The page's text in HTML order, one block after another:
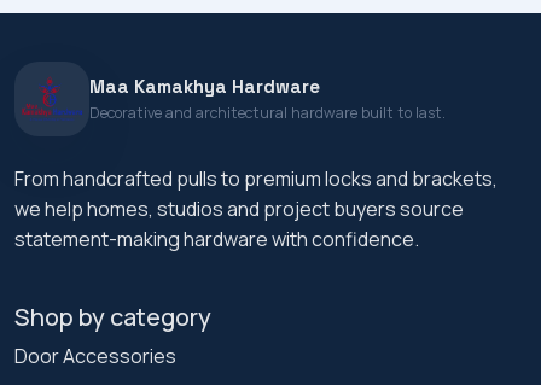
Maa Kamakhya Hardware
Decorative and architectural hardware built to last.
From handcrafted pulls to premium locks and brackets,
we help homes, studios and project buyers source
statement-making hardware with confidence.
Shop by category
Door Accessories